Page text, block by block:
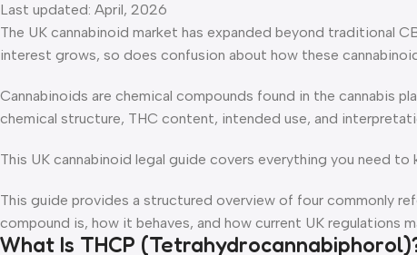
Last updated: April, 2026
The UK cannabinoid market has expanded beyond traditional
interest grows, so does confusion about how these
Cannabinoids are chemical compounds found in the cannabis
chemical structure, THC content, intended use, and
This UK cannabinoid legal guide covers everything you need
This guide provides a structured overview of four commonly
compound is, how it behaves, and how current UK regulations
What Is THCP